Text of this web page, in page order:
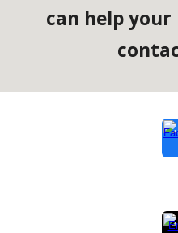
can help your